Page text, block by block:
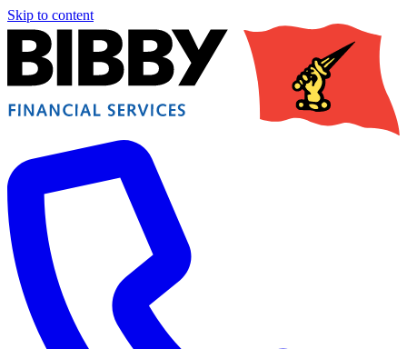
Skip to content